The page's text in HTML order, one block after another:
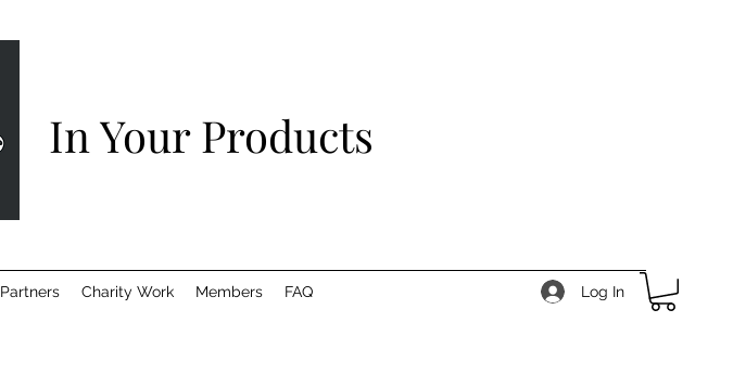
In Your Products
Partners Charity Work Members FAQ Log In